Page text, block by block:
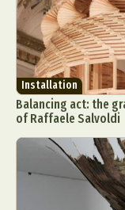
Installation
Balancing act: the
of Raffaele Salvoldi